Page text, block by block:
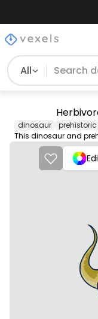
All
dinosaur prehistoric